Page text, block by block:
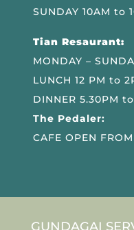
SUNDAY 10AM to
Tian Resaurant:
MONDAY –
LUNCH 12 PM to
DINNER 5.30PM
The Pedaler:
CAFE OPEN
GUNDAGAI